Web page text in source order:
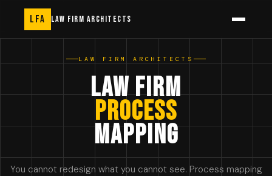
LFA LAW FIRM ARCHITECTS
LAW FIRM ARCHITECTS
LAW FIRM
PROCESS
MAPPING
You cannot redesign what you cannot see. Process mapping